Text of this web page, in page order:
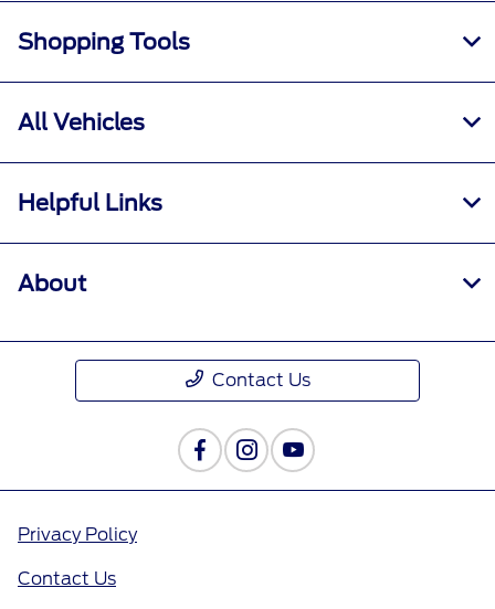
Shopping Tools
All Vehicles
Helpful Links
About
Contact Us
Privacy Policy
Contact Us